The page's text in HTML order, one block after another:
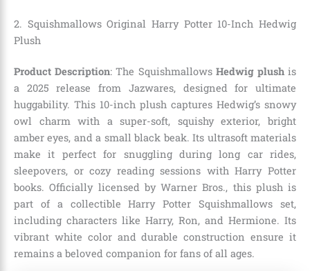
2. Squishmallows Original Harry Potter 10-Inch Hedwig
Plush
Product Description: The Squishmallows Hedwig plushis
a 2025 release from Jazwares, designed for ultimate
huggability. This 10-inch plush captures Hedwig’s snowy
owl charm with a super-soft, squishy exterior, bright
amber eyes, and a small black beak. Its ultrasoft materials
make it perfect for snuggling during long car rides,
sleepovers, or cozy reading sessions with Harry Potter
books. Officially licensed by Warner Bros., this plush is
part of a collectible Harry Potter Squishmallows set,
including characters like Harry, Ron, and Hermione. Its
vibrant white color and durable construction ensure it
remains a beloved companion for fans of all ages.